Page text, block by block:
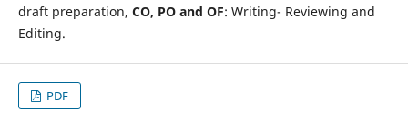
draft preparation, CO, PO and OF: Writing- Reviewing and
Editing.
PDF